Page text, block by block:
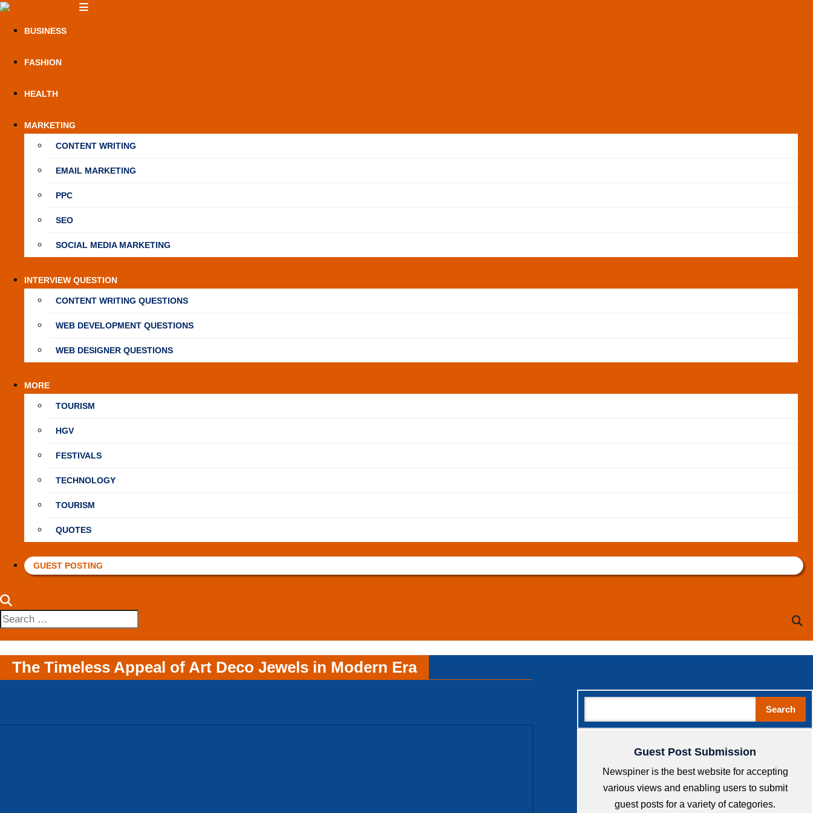
Skip
content
NewSpiner
BUSINESS
FASHION
HEALTH
MARKETING
CONTENT WRITING
EMAIL MARKETING
PPC
SEO
SOCIAL MEDIA MARKETING
INTERVIEW QUESTION
CONTENT WRITING QUESTIONS
WEB DEVELOPMENT QUESTIONS
WEB DESIGNER QUESTIONS
MORE
TOURISM
HGV
FESTIVALS
TECHNOLOGY
TOURISM
QUOTES
GUEST POSTING
Search
for:
The Timeless Appeal of Art Deco Jewels in Modern Era
Search
Guest Post Submission
Newspiner is the best website for accepting
various views and enabling users to submit
guest posts for a variety of categories.